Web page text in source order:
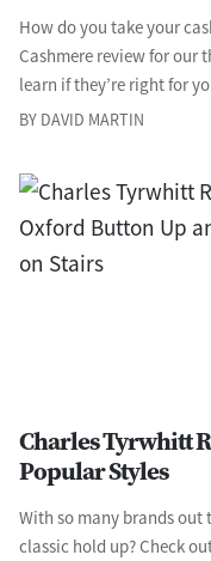
How do you take your
Cashmere review for our
learn if they’re right for
BY DAVID MARTIN
Charles Tyrwhitt
Popular Styles
With so many brands out
classic hold up? Check